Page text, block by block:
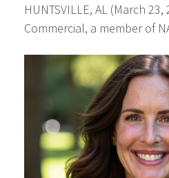
HUNTSVILLE, AL (March
Commercial, a member of